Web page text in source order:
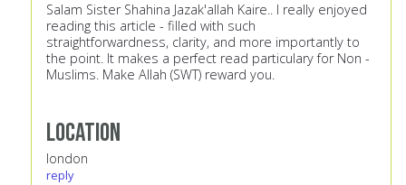
Salam Sister Shahina Jazak'allah Kaire.. I really enjoyed
reading this article - filled with such
straightforwardness, clarity, and more importantly to
the point. It makes a perfect read particulary for Non -
Muslims. Make Allah (SWT) reward you.
Location
london
reply